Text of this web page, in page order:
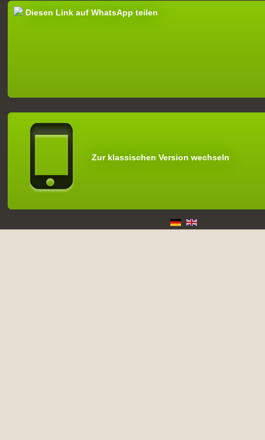
Diesen Link auf WhatsApp teilen
Zur klassischen Version wechseln